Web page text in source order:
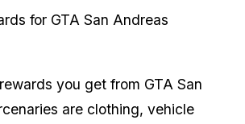
for GTA San Andreas
you get from GTA San
are clothing, vehicle